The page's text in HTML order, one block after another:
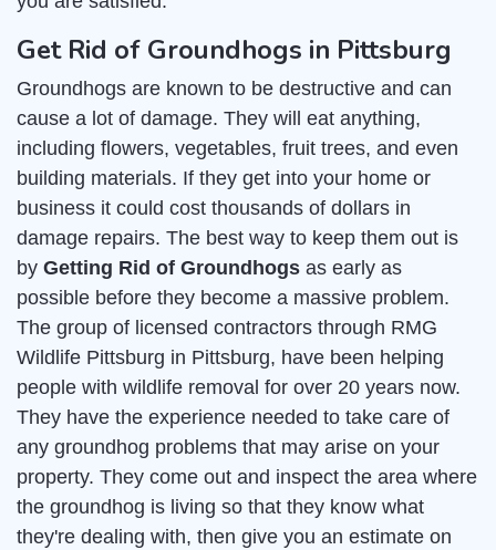
Get Rid of Groundhogs in Pittsburg
Groundhogs are known to be destructive and can
cause a lot of damage. They will eat anything,
including flowers, vegetables, fruit trees, and even
building materials. If they get into your home or
business it could cost thousands of dollars in
damage repairs. The best way to keep them out is
by Getting Rid of Groundhogs as early as
possible before they become a massive problem.
The group of licensed contractors through RMG
Wildlife Pittsburg in Pittsburg, have been helping
people with wildlife removal for over 20 years now.
They have the experience needed to take care of
any groundhog problems that may arise on your
property. They come out and inspect the area where
the groundhog is living so that they know what
they're dealing with, then give you an estimate on